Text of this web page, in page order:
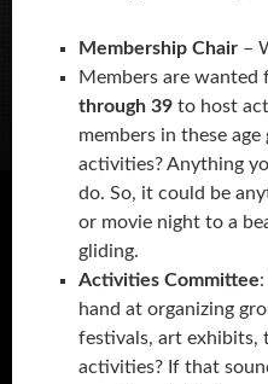
Membership Chair –
Members are wanted
through 39 to host
members in these
activities? Anything
do. So, it could be
or movie night to a
gliding.
Activities Committee
hand at organizing
festivals, art exhibits,
activities? If that